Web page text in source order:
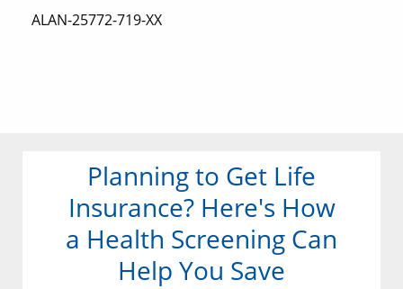
ALAN-25772-719-XX
Planning to Get Life
Insurance? Here's How
a Health Screening Can
Help You Save